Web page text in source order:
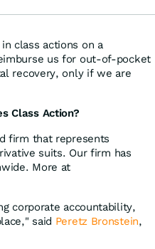
class actions on a
us for out-of-pocket
recovery, only if we are
Class Action?
firm that represents
suits. Our firm has
More at
corporate accountability,
said Peretz Bronstein,